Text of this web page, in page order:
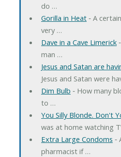
do …
Gorilla in Heat‐ A
very …
Dave in a Cave Limerick
man …
Jesus and Satan are
Jesus and Satan were
Dim Bulb ‐ How many
to …
You Silly Blonde. Don't
was at home watching
Extra Large Condoms ‐
pharmacist if …